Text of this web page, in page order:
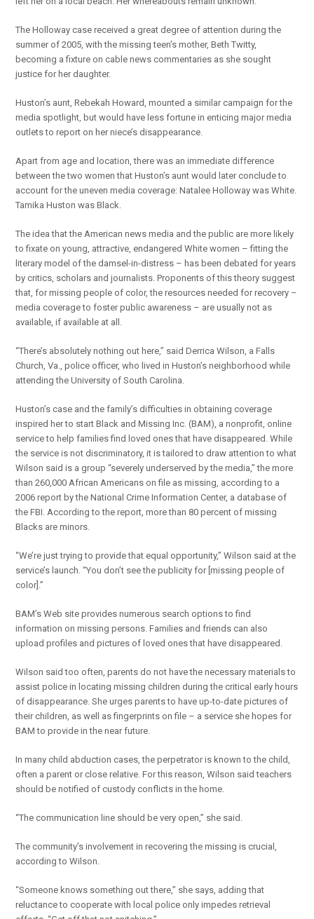
The Holloway case received a great degree of attention during the
summer of 2005, with the missing teen’s mother, Beth Twitty,
becoming a fixture on cable news commentaries as she sought
justice for her daughter.
Huston’s aunt, Rebekah Howard, mounted a similar campaign for the
media spotlight, but would have less fortune in enticing major media
outlets to report on her niece’s disappearance.
Apart from age and location, there was an immediate difference
between the two women that Huston’s aunt would later conclude to
account for the uneven media coverage: Natalee Holloway was White.
Tamika Huston was Black.
The idea that the American news media and the public are more likely
to fixate on young, attractive, endangered White women – fitting the
literary model of the damsel-in-distress – has been debated for years
by critics, scholars and journalists. Proponents of this theory suggest
that, for missing people of color, the resources needed for recovery –
media coverage to foster public awareness – are usually not as
available, if available at all.
“There’s absolutely nothing out here,” said Derrica Wilson, a Falls
Church, Va., police officer, who lived in Huston’s neighborhood while
attending the University of South Carolina.
Huston’s case and the family’s difficulties in obtaining coverage
inspired her to start Black and Missing Inc. (BAM), a nonprofit, online
service to help families find loved ones that have disappeared. While
the service is not discriminatory, it is tailored to draw attention to what
Wilson said is a group “severely underserved by the media,” the more
than 260,000 African Americans on file as missing, according to a
2006 report by the National Crime Information Center, a database of
the FBI. According to the report, more than 80 percent of missing
Blacks are minors.
“We’re just trying to provide that equal opportunity,” Wilson said at the
service’s launch. “You don’t see the publicity for [missing people of
color].”
BAM’s Web site provides numerous search options to find
information on missing persons. Families and friends can also
upload profiles and pictures of loved ones that have disappeared.
Wilson said too often, parents do not have the necessary materials to
assist police in locating missing children during the critical early hours
of disappearance. She urges parents to have up-to-date pictures of
their children, as well as fingerprints on file – a service she hopes for
BAM to provide in the near future.
In many child abduction cases, the perpetrator is known to the child,
often a parent or close relative. For this reason, Wilson said teachers
should be notified of custody conflicts in the home.
“The communication line should be very open,” she said.
The community’s involvement in recovering the missing is crucial,
according to Wilson.
“Someone knows something out there,” she says, adding that
reluctance to cooperate with local police only impedes retrieval